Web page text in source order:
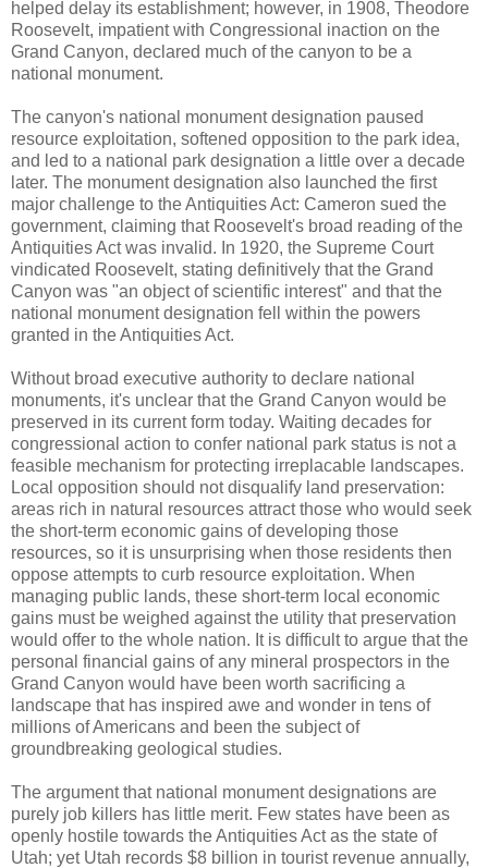
helped delay its establishment; however, in 1908, Theodore
Roosevelt, impatient with Congressional inaction on the
Grand Canyon, declared much of the canyon to be a
national monument.
The canyon's national monument designation paused
resource exploitation, softened opposition to the park idea,
and led to a national park designation a little over a decade
later. The monument designation also launched the first
major challenge to the Antiquities Act: Cameron sued the
government, claiming that Roosevelt's broad reading of the
Antiquities Act was invalid. In 1920, the Supreme Court
vindicated Roosevelt, stating definitively that the Grand
Canyon was "an object of scientific interest" and that the
national monument designation fell within the powers
granted in the Antiquities Act.
Without broad executive authority to declare national
monuments, it's unclear that the Grand Canyon would be
preserved in its current form today. Waiting decades for
congressional action to confer national park status is not a
feasible mechanism for protecting irreplacable landscapes.
Local opposition should not disqualify land preservation:
areas rich in natural resources attract those who would seek
the short-term economic gains of developing those
resources, so it is unsurprising when those residents then
oppose attempts to curb resource exploitation. When
managing public lands, these short-term local economic
gains must be weighed against the utility that preservation
would offer to the whole nation. It is difficult to argue that the
personal financial gains of any mineral prospectors in the
Grand Canyon would have been worth sacrificing a
landscape that has inspired awe and wonder in tens of
millions of Americans and been the subject of
groundbreaking geological studies.
The argument that national monument designations are
purely job killers has little merit. Few states have been as
openly hostile towards the Antiquities Act as the state of
Utah; yet Utah records $8 billion in tourist revenue annually,